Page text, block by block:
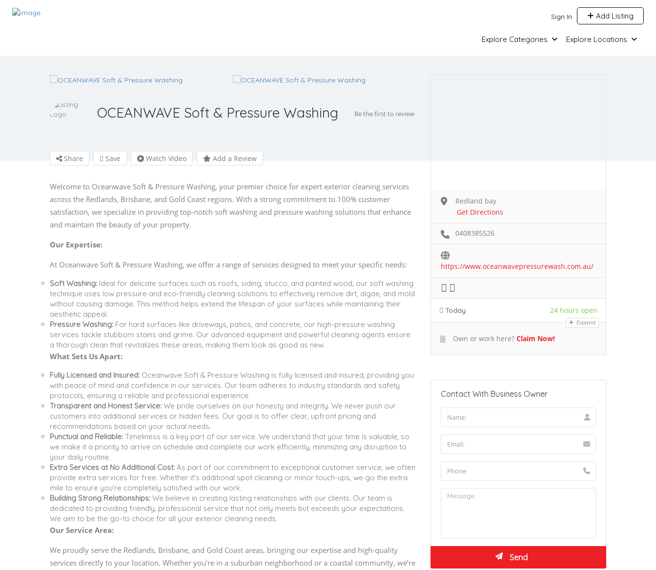
Sign In Add Listing
Explore Categories Explore Locations
OCEANWAVE Soft & Pressure Washing Be the first to review
Share Save Watch Video Add a Review
Welcome to Oceanwave Soft & Pressure Washing, your premier choice for expert exterior cleaning services
across the Redlands, Brisbane, and Gold Coast regions. With a strong commitment to 100% customer
satisfaction, we specialize in providing top-notch soft washing and pressure washing solutions that enhance
and maintain the beauty of your property.
Our Expertise:
At Oceanwave Soft & Pressure Washing, we offer a range of services designed to meet your specific needs:
Soft Washing: Ideal for delicate surfaces such as roofs, siding, stucco, and painted wood, our soft washing
technique uses low pressure and eco-friendly cleaning solutions to effectively remove dirt, algae, and mold
without causing damage. This method helps extend the lifespan of your surfaces while maintaining their
aesthetic appeal.
Pressure Washing: For hard surfaces like driveways, patios, and concrete, our high-pressure washing
services tackle stubborn stains and grime. Our advanced equipment and powerful cleaning agents ensure
a thorough clean that revitalizes these areas, making them look as good as new.
What Sets Us Apart:
Fully Licensed and Insured: Oceanwave Soft & Pressure Washing is fully licensed and insured, providing you
with peace of mind and confidence in our services. Our team adheres to industry standards and safety
protocols, ensuring a reliable and professional experience.
Transparent and Honest Service: We pride ourselves on our honesty and integrity. We never push our
customers into additional services or hidden fees. Our goal is to offer clear, upfront pricing and
recommendations based on your actual needs.
Punctual and Reliable: Timeliness is a key part of our service. We understand that your time is valuable, so
we make it a priority to arrive on schedule and complete our work efficiently, minimizing any disruption to
your daily routine.
Extra Services at No Additional Cost: As part of our commitment to exceptional customer service, we often
provide extra services for free. Whether it’s additional spot cleaning or minor touch-ups, we go the extra
mile to ensure you’re completely satisfied with our work.
Building Strong Relationships: We believe in creating lasting relationships with our clients. Our team is
dedicated to providing friendly, professional service that not only meets but exceeds your expectations.
We aim to be the go-to choice for all your exterior cleaning needs.
Our Service Area:
We proudly serve the Redlands, Brisbane, and Gold Coast areas, bringing our expertise and high-quality
services directly to your location. Whether you’re in a suburban neighborhood or a coastal community, we’re
Redland bay
Get Directions
0408385526
https://www.oceanwavepressurewash.com.au/
Today 24 hours open
Expand
Own or work here? Claim Now!
Contact With Business Owner